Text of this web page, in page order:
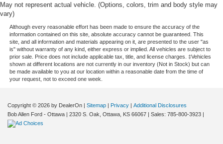
May not represent actual vehicle. (Options, colors, trim and body style may
vary)
Although every reasonable effort has been made to ensure the accuracy of the
information contained on this site, absolute accuracy cannot be guaranteed. This
site, and all information and materials appearing on it, are presented to the user "as
is" without warranty of any kind, either express or implied. All vehicles are subject to
prior sale. Price does not include applicable tax, title, and license charges. ‡Vehicles
shown at different locations are not currently in our inventory (Not in Stock) but can
be made available to you at our location within a reasonable date from the time of
your request, not to exceed one week.
Copyright © 2026 by DealerOn | Sitemap | Privacy | Additional Disclosures
Bob Allen Ford - Ottawa | 2320 S. Oak, Ottawa, KS 66067 | Sales: 785-800-3923 |